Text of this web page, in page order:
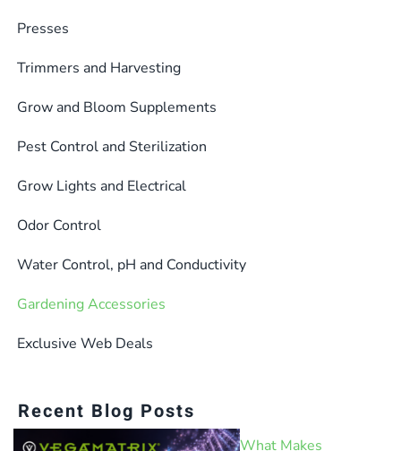
Presses
Trimmers and Harvesting
Grow and Bloom Supplements
Pest Control and Sterilization
Grow Lights and Electrical
Odor Control
Water Control, pH and Conductivity
Gardening Accessories
Exclusive Web Deals
Recent Blog Posts
What Makes